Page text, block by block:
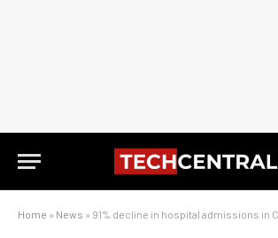
Home » News » 91% decline in hospital admissions in